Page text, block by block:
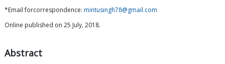
*Email forcorrespondence: mintusingh78@gmail.com
Online published on 25 July, 2018.
Abstract